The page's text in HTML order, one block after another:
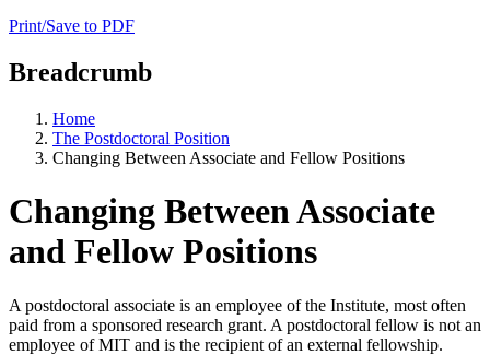
Print/Save to PDF
Breadcrumb
Home
The Postdoctoral Position
Changing Between Associate and Fellow Positions
Changing Between Associate
and Fellow Positions
A postdoctoral associate is an employee of the Institute, most often
paid from a sponsored research grant. A postdoctoral fellow is not an
employee of MIT and is the recipient of an external fellowship.